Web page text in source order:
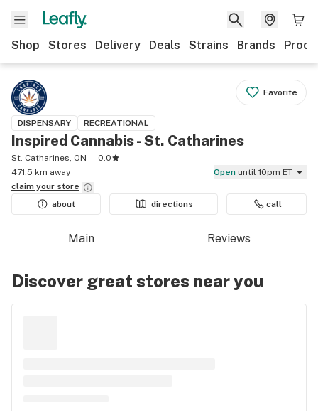
Shop Stores Delivery Deals Strains Brands
Favorite
DISPENSARY RECREATIONAL
Inspired Cannabis - St. Catharines
St. Catharines, ON
0.0
471.5 km away
Open until 10pm ET
claim your store
about
directions call
Main Reviews
Discover great stores near you